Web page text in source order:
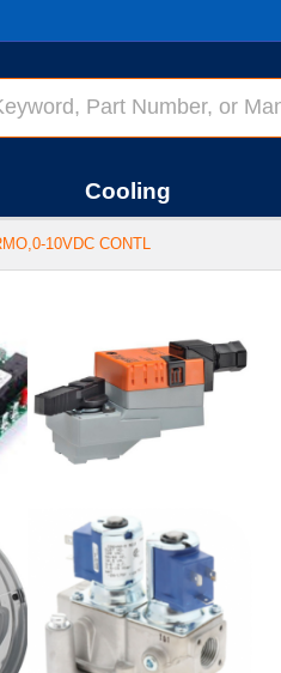
Cooling
10VDC CONTL